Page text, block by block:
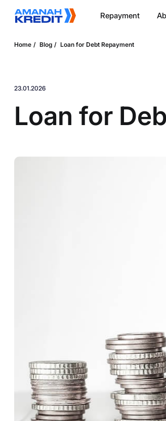
Repayment
Home Blog Loan for Debt Repayment
23.01.2026
Loan for